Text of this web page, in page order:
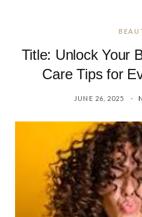
Title: Unlock Your
Care Tips for
JUNE 26, 2025